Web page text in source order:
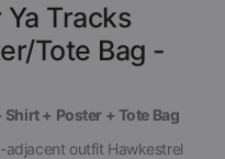
Tracks
Tote Bag -
+ Poster + Tote Bag
outfit Hawkestrel